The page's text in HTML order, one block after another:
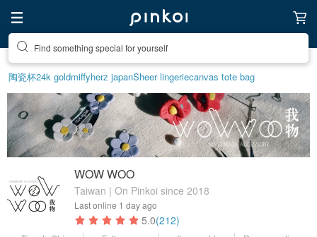
Create your ideal lifestyle
陶瓷杯24k goldmiffyherz japanSheer lingeriecanvas tote bag
WOW WOO
Taiwan | On Pinkoi since 2018
Last online 1 day ago
5.0(212)